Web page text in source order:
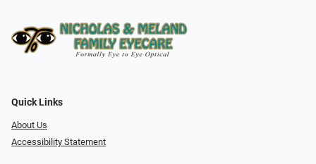
Quick Links
About Us
Accessibility Statement